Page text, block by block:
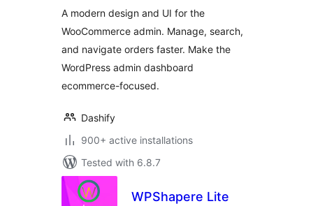
A modern design and UI for the
WooCommerce admin. Manage, search,
and navigate orders faster. Make the
WordPress admin dashboard
ecommerce-focused.
Dashify
900+ active installations
Tested with 6.8.7
WPShapere Lite